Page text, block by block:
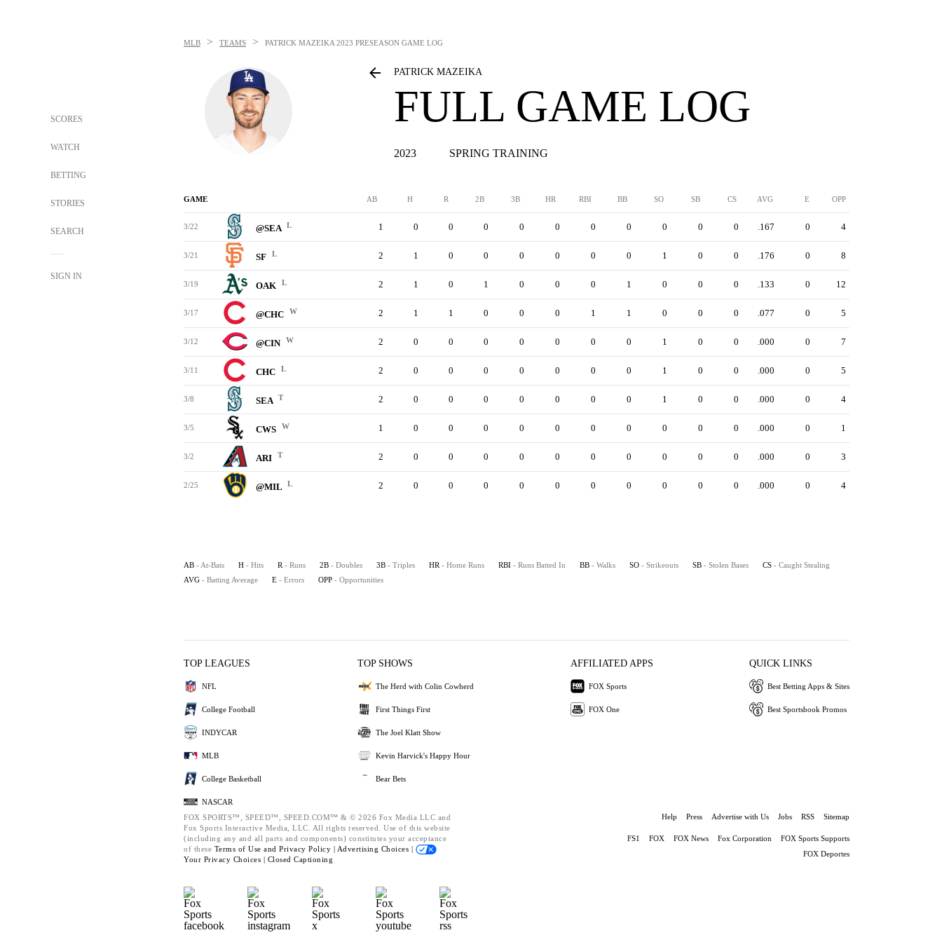
SCORES
WATCH
BETTING
STORIES
SEARCH
SIGN IN
MLB > TEAMS > PATRICK MAZEIKA 2023 PRESEASON GAME LOG
PATRICK MAZEIKA
FULL GAME LOG
2023 SPRING TRAINING
GAME AB H R 2B 3B HR RBI BB SO SB CS AVG E OPP
3/22 @SEA L 1 0 0 0 0 0 0 0 0 0 0 .167 0 4
3/21 SF L 2 1 0 0 0 0 0 0 1 0 0 .176 0 8
3/19 OAK L 2 1 0 1 0 0 0 1 0 0 0 .133 0 12
3/17 @CHC W 2 1 1 0 0 0 1 1 0 0 0 .077 0 5
3/12 @CIN W 2 0 0 0 0 0 0 0 1 0 0 .000 0 7
3/11 CHC L 2 0 0 0 0 0 0 0 1 0 0 .000 0 5
3/8 SEA T 2 0 0 0 0 0 0 0 1 0 0 .000 0 4
3/5 CWS W 1 0 0 0 0 0 0 0 0 0 0 .000 0 1
3/2 ARI T 2 0 0 0 0 0 0 0 0 0 0 .000 0 3
2/25 @MIL L 2 0 0 0 0 0 0 0 0 0 0 .000 0 4
AB - At-Bats H - Hits R - Runs 2B - Doubles 3B - Triples HR - Home Runs RBI - Runs Batted In BB - Walks SO - Strikeouts SB - Stolen Bases CS - Caught Stealing
AVG - Batting Average E - Errors OPP - Opportunities
TOP LEAGUES
NFL
College Football
INDYCAR
MLB
College Basketball
NASCAR
TOP SHOWS
The Herd with Colin Cowherd
First Things First
The Joel Klatt Show
Kevin Harvick's Happy Hour
Bear Bets
AFFILIATED APPS
FOX Sports
FOX One
QUICK LINKS
Best Betting Apps & Sites
Best Sportsbook Promos
FOX SPORTS™, SPEED™, SPEED.COM™ & © 2026 Fox Media LLC and
Fox Sports Interactive Media, LLC. All rights reserved. Use of this website
(including any and all parts and components) constitutes your acceptance
of these Terms of Use and Privacy Policy | Advertising Choices |
Your Privacy Choices | Closed Captioning
Help Press Advertise with Us Jobs RSS Sitemap
FS1 FOX FOX News Fox Corporation
FOX Sports Supports
FOX Deportes